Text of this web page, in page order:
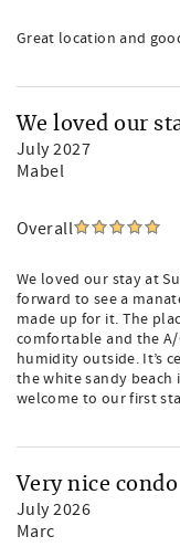
Great location and
We loved our
July 2027
Mabel
Overall
We loved our stay at
forward to see a
made up for it. The
comfortable and the
humidity outside. It’s
the white sandy beach
welcome to our first
Very nice condo
July 2026
Marc